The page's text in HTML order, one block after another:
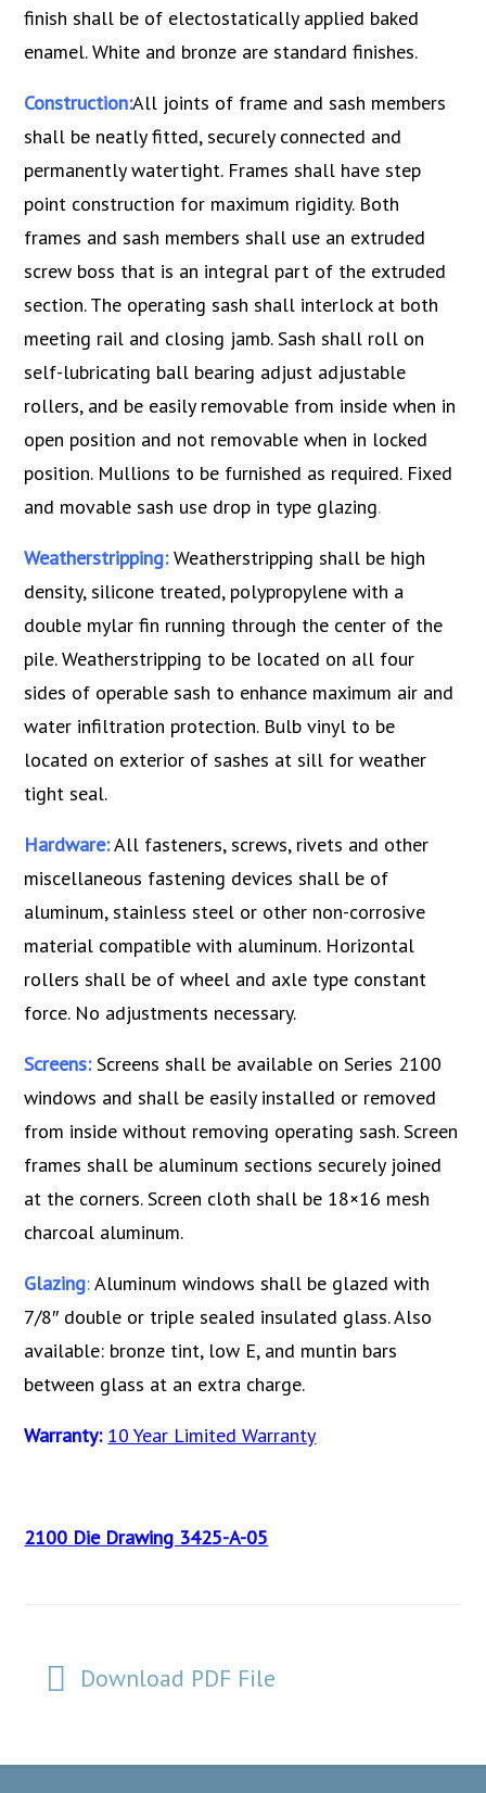
finish shall be of electostatically applied baked
enamel. White and bronze are standard finishes.
Construction:All joints of frame and sash members
shall be neatly fitted, securely connected and
permanently watertight. Frames shall have step
point construction for maximum rigidity. Both
frames and sash members shall use an extruded
screw boss that is an integral part of the extruded
section. The operating sash shall interlock at both
meeting rail and closing jamb. Sash shall roll on
self-lubricating ball bearing adjust adjustable
rollers, and be easily removable from inside when in
open position and not removable when in locked
position. Mullions to be furnished as required. Fixed
and movable sash use drop in type glazing.
Weatherstripping:Weatherstripping shall be high
density, silicone treated, polypropylene with a
double mylar fin running through the center of the
pile. Weatherstripping to be located on all four
sides of operable sash to enhance maximum air and
water infiltration protection. Bulb vinyl to be
located on exterior of sashes at sill for weather
tight seal.
Hardware:All fasteners, screws, rivets and other
miscellaneous fastening devices shall be of
aluminum, stainless steel or other non-corrosive
material compatible with aluminum. Horizontal
rollers shall be of wheel and axle type constant
force. No adjustments necessary.
Screens:Screens shall be available on Series 2100
windows and shall be easily installed or removed
from inside without removing operating sash. Screen
frames shall be aluminum sections securely joined
at the corners. Screen cloth shall be 18×16 mesh
charcoal aluminum.
Glazing:Aluminum windows shall be glazed with
7/8″ double or triple sealed insulated glass. Also
available: bronze tint, low E, and muntin bars
between glass at an extra charge.
Warranty: 10 Year Limited Warranty
2100 Die Drawing 3425-A-05
Download PDF File